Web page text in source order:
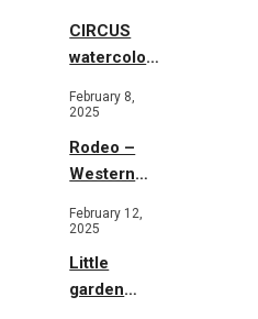
CIRCUS
watercolor
February 8,
2025
Rodeo –
Western
February 12,
2025
Little
garden